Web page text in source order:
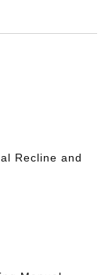
Recline and